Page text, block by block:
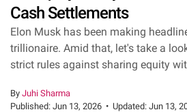
Cash Settlements
Elon Musk has been making
trillionaire. Amid that, let's take a
strict rules against sharing equity
By Juhi Sharma
Published: Jun 13, 2026 • Updated: Jun 13,